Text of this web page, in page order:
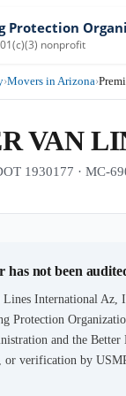
Protection
nonprofit
›Movers in Arizona›
VAN
1930177 · MC-
has not been
Lines International Az,
Protection
and the Better
or verification by